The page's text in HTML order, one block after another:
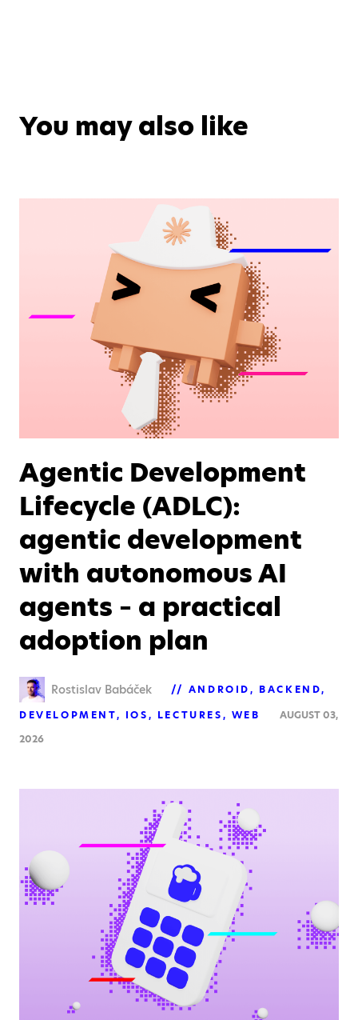
You may also like
Agentic Development
Lifecycle (ADLC):
agentic development
with autonomous AI
agents – a practical
adoption plan
Rostislav Babáček ANDROID
BACKEND
DEVELOPMENT
IOS LECTURES WEB
AUGUST 03,
2026